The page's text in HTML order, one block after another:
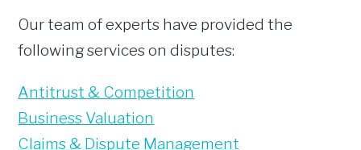
Our team of experts have provided the
following services on disputes:
Antitrust & Competition
Business Valuation
Claims & Dispute Management